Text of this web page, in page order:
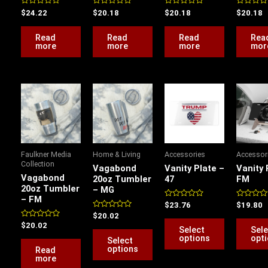
Rated
0
out
$24.22
Read
more
Rated
0
out
$20.18
Read
more
Rated
0
out
$20.18
Read
more
Rated
0
out
$20.18
Faulkner Media
Collection
Vagabond
20oz Tumbler
– FM
Rated
0
out
$20.02
Read
more
Home & Living
Vagabond
20oz Tumbler
– MG
Rated
0
out
$20.02
Select
options
This
product
has
multiple
options
may
chosen
the
product
Accessories
Vanity Plate –
47
Rated
0
out
$23.76
Select
options
This
product
has
multiple
options
may
chosen
the
Vanity
FM
Rated
0
out
$19.80